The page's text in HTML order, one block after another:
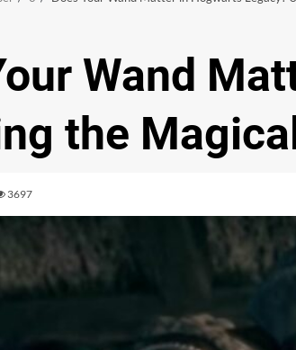
Wand
the
3697